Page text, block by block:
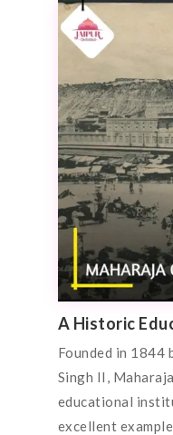
A Historic
Founded in 1844
Singh II,
educational
excellent